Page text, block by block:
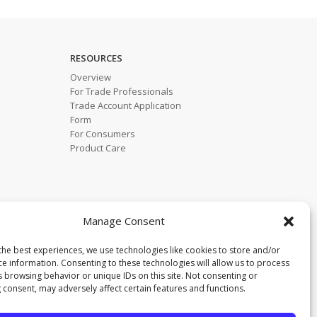
Manage Consent
best experiences, we use technologies like cookies to store and/or
information. Consenting to these technologies will allow us to process
browsing behavior or unique IDs on this site. Not consenting or
may adversely affect certain features and functions.
RESOURCES
Overview
For Trade Professionals
Trade Account Application
Form
For Consumers
Product Care